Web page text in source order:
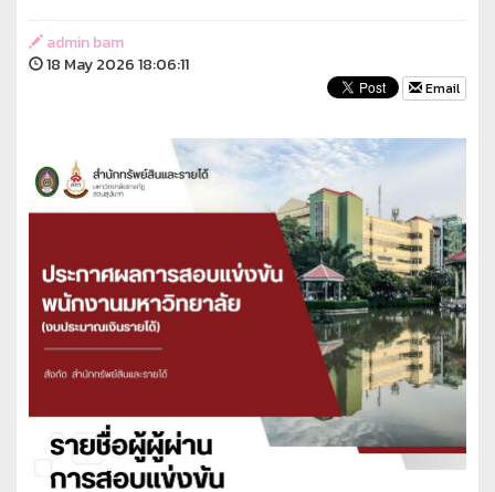
admin bam
18 May 2026 18:06:11
Email